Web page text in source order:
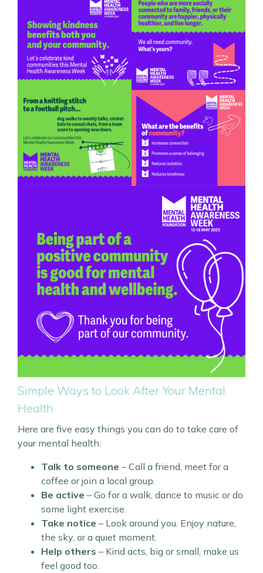
Simple Ways to Look After Your Mental
Health
Here are five easy things you can do to take care of
your mental health:
Talk to someone – Call a friend, meet for a
coffee or join a local group.
Be active – Go for a walk, dance to music or do
some light exercise.
Take notice – Look around you. Enjoy nature,
the sky, or a quiet moment.
Help others – Kind acts, big or small, make us
feel good too.